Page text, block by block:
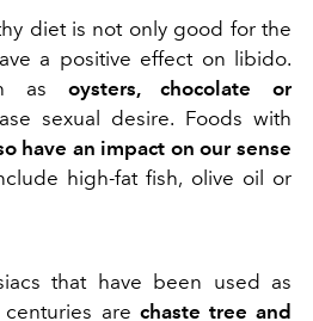
diet is not only good for the
a positive effect on libido.
as oysters, chocolate or
sexual desire. Foods with
have an impact on our sense
high-fat fish, olive oil or
that have been used as
are chaste tree and